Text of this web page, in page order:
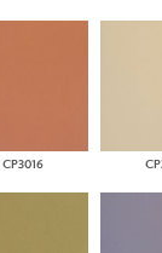
CP3016